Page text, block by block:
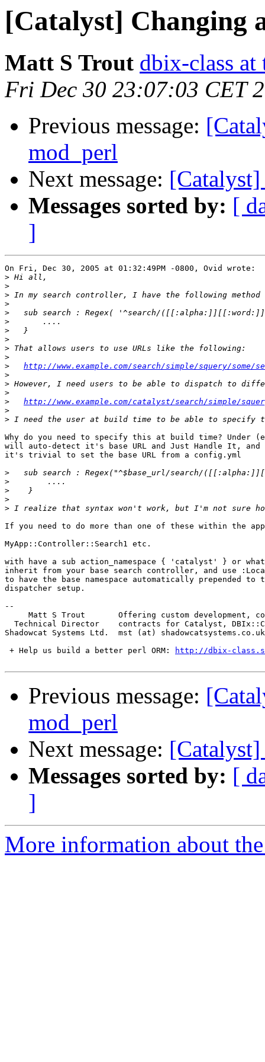
[Catalyst] Changing
Matt S Trout dbix-class
Fri Dec 30 23:07:03 CET
Previous message:
mod_perl
Next message:
Messages sorted by: [
]
On Fri, Dec 30, 2005 at 01:32:49PM -0800, Ovid wrote:
>
>
>
>
>
>
>
>
>
>
>
http://www.example.com/search/simple/squery/some/
>
>
>
>
http://www.example.com/catalyst/search/simple/
>
>
Why do you need to specify this at build time? Under
will auto-detect it's base URL and Just Handle It, and
it's trivial to set the base URL from a config.yml
>
>
>
>
>
If you need to do more than one of these within the
MyApp::Controller::Search1 etc.
with have a sub action_namespace { 'catalyst' } or
inherit from your base search controller, and use
to have the base namespace automatically prepended to
dispatcher setup.
--
Matt S Trout       Offering custom development,
Technical Director    contracts for Catalyst,
Shadowcat Systems Ltd.  mst (at)
+ Help us build a better perl ORM:
http://dbix-
Previous message:
mod_perl
Next message:
Messages sorted by: [
]
More information about